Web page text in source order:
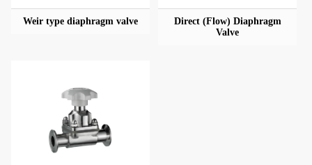
Weir type diaphragm valve
Direct (Flow) Diaphragm
Valve